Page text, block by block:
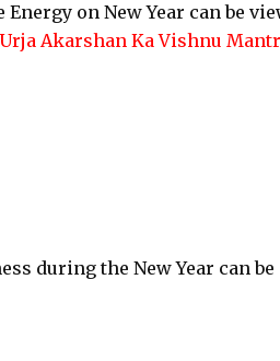
on New Year can be
Akarshan Ka Vishnu
during the New Year can be